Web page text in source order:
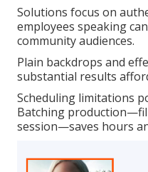
Solutions focus on
employees speaking
community audiences.
Plain backdrops and
substantial results
Scheduling limitations
Batching
session—saves hours